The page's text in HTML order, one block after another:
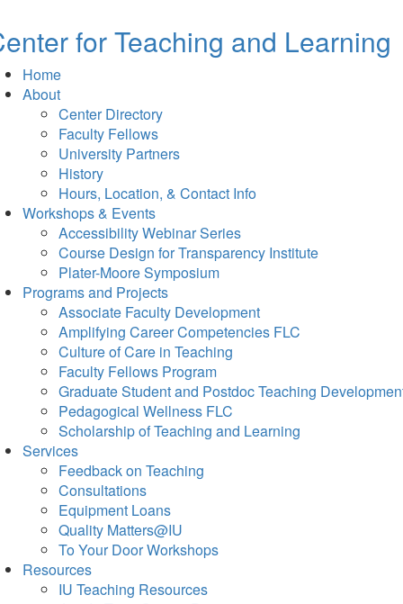
for Teaching and Learning
Home
About
Center Directory
Faculty Fellows
University Partners
History
Hours, Location, & Contact Info
Workshops & Events
Accessibility Webinar Series
Course Design for Transparency Institute
Plater-Moore Symposium
Programs and Projects
Associate Faculty Development
Amplifying Career Competencies FLC
Culture of Care in Teaching
Faculty Fellows Program
Graduate Student and Postdoc Teaching
Pedagogical Wellness FLC
Scholarship of Teaching and Learning
Services
Feedback on Teaching
Consultations
Equipment Loans
Quality Matters@IU
To Your Door Workshops
Resources
IU Teaching Resources